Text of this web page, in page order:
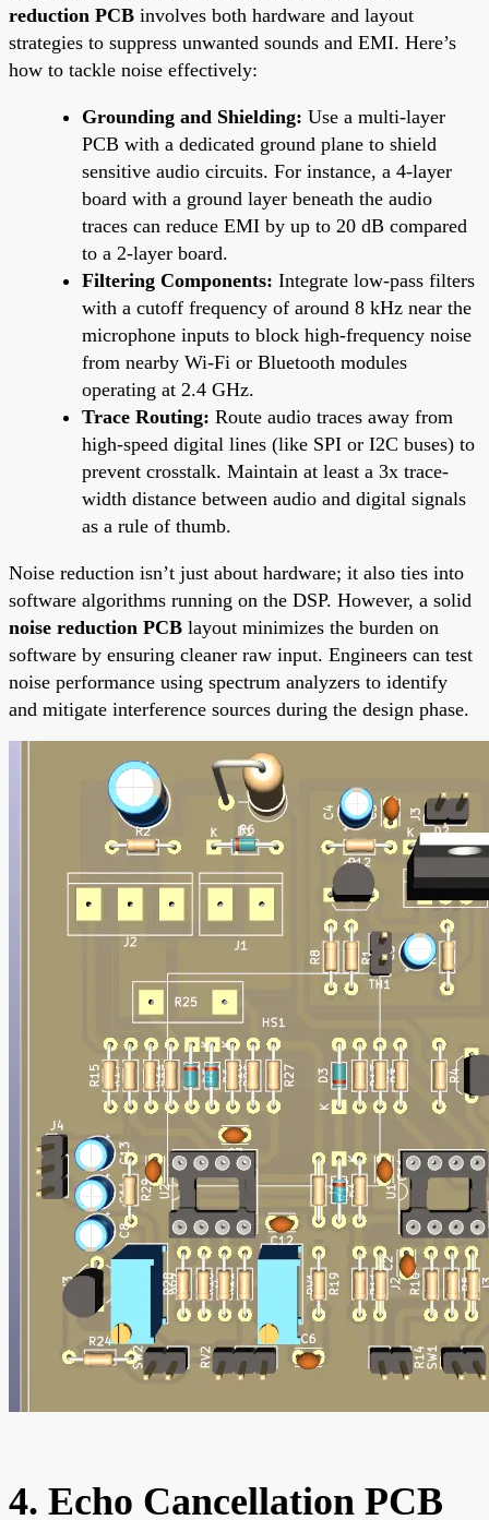
reduction PCB involves both hardware and layout
strategies to suppress unwanted sounds and EMI. Here’s
how to tackle noise effectively:
Grounding and Shielding: Use a multi-layer
PCB with a dedicated ground plane to shield
sensitive audio circuits. For instance, a 4-layer
board with a ground layer beneath the audio
traces can reduce EMI by up to 20 dB compared
to a 2-layer board.
Filtering Components: Integrate low-pass filters
with a cutoff frequency of around 8 kHz near the
microphone inputs to block high-frequency noise
from nearby Wi-Fi or Bluetooth modules
operating at 2.4 GHz.
Trace Routing: Route audio traces away from
high-speed digital lines (like SPI or I2C buses) to
prevent crosstalk. Maintain at least a 3x trace-
width distance between audio and digital signals
as a rule of thumb.
Noise reduction isn’t just about hardware; it also ties into
software algorithms running on the DSP. However, a solid
noise reduction PCB layout minimizes the burden on
software by ensuring cleaner raw input. Engineers can test
noise performance using spectrum analyzers to identify
and mitigate interference sources during the design phase.
4. Echo Cancellation PCB